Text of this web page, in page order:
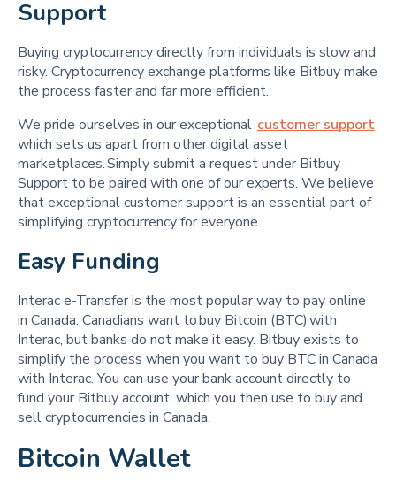
Support
Buying cryptocurrency directly from individuals is slow and
risky. Cryptocurrency exchange platforms like Bitbuy make
the process faster and far more efficient.
We pride ourselves in our exceptional customer support
which sets us apart from other digital asset
marketplaces. Simply submit a request under Bitbuy
Support to be paired with one of our experts. We believe
that exceptional customer support is an essential part of
simplifying cryptocurrency for everyone.
Easy Funding
Interac e-Transfer is the most popular way to pay online
in Canada. Canadians want to buy Bitcoin (BTC) with
Interac, but banks do not make it easy. Bitbuy exists to
simplify the process when you want to buy BTC in Canada
with Interac. You can use your bank account directly to
fund your Bitbuy account, which you then use to buy and
sell cryptocurrencies in Canada.
Bitcoin Wallet